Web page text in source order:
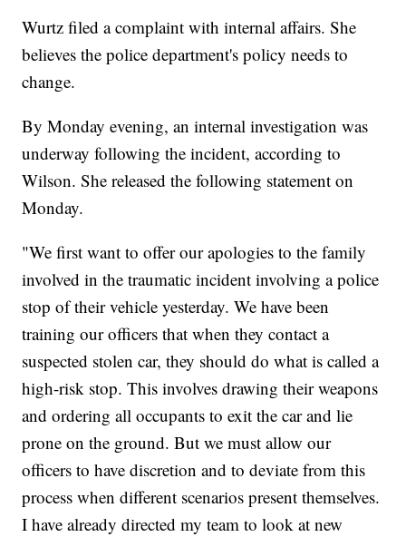
Wurtz filed a complaint with internal affairs. She
believes the police department's policy needs to
change.
By Monday evening, an internal investigation was
underway following the incident, according to
Wilson. She released the following statement on
Monday.
"We first want to offer our apologies to the family
involved in the traumatic incident involving a police
stop of their vehicle yesterday. We have been
training our officers that when they contact a
suspected stolen car, they should do what is called a
high-risk stop. This involves drawing their weapons
and ordering all occupants to exit the car and lie
prone on the ground. But we must allow our
officers to have discretion and to deviate from this
process when different scenarios present themselves.
I have already directed my team to look at new